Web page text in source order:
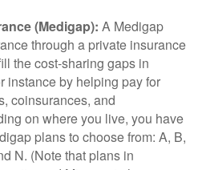
(Medigap): A Medigap
through a private insurance
the cost-sharing gaps in
instance by helping pay for
coinsurances, and
on where you live, you have
plans to choose from: A, B,
N. (Note that plans in